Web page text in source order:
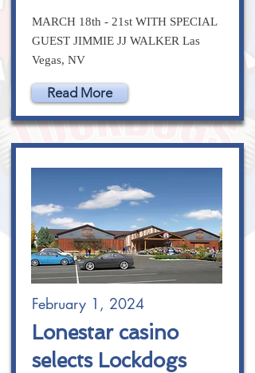
MARCH 18th - 21st WITH SPECIAL
GUEST JIMMIE JJ WALKER Las
Vegas, NV
Read More
February 1, 2024
Lonestar casino
selects Lockdogs